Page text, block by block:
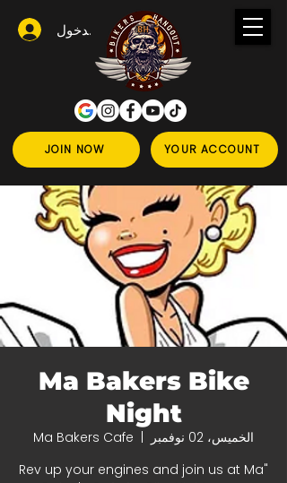
JOIN NOW YOUR ACCOUNT
تسجيل الدخول
Ma Bakers Bike
Night
الخميس، 02 نوفمبر
Ma Bakers Cafe
"Rev up your engines and join us at Ma